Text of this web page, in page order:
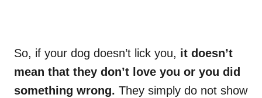
So, if your dog doesn’t lick you, it doesn’t
mean that they don’t love you or you did
something wrong. They simply do not show